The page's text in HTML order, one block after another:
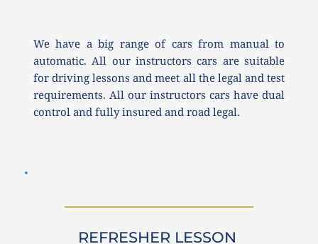
We have a big range of cars from manual to
automatic. All our instructors cars are suitable
for driving lessons and meet all the legal and test
requirements. All our instructors cars have dual
control and fully insured and road legal.
REFRESHER LESSON